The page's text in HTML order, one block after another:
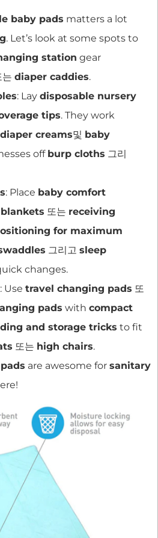
baby pads matters a lot
. Let’s look at some spots to
station gear
는 diaper caddies.
: Lay disposable nursery
tips. They work
diaper creams및 baby
off burp cloths 그리
: Place baby comfort
또는 receiving
for maximum
그리고 sleep
changes.
: Use travel changing pads 또
pads with compact
and storage tricks to fit
또는 high chairs.
are awesome for sanitary